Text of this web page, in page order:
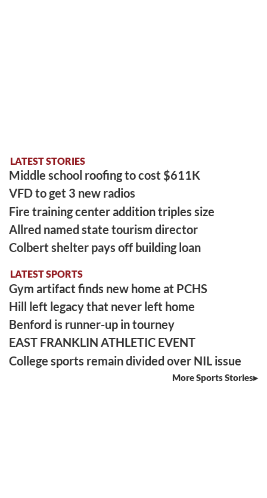
LATEST STORIES
Middle school roofing to cost $611K
VFD to get 3 new radios
Fire training center addition triples size
Allred named state tourism director
Colbert shelter pays off building loan
LATEST SPORTS
Gym artifact finds new home at PCHS
Hill left legacy that never left home
Benford is runner-up in tourney
EAST FRANKLIN ATHLETIC EVENT
College sports remain divided over NIL issue
More Sports Stories